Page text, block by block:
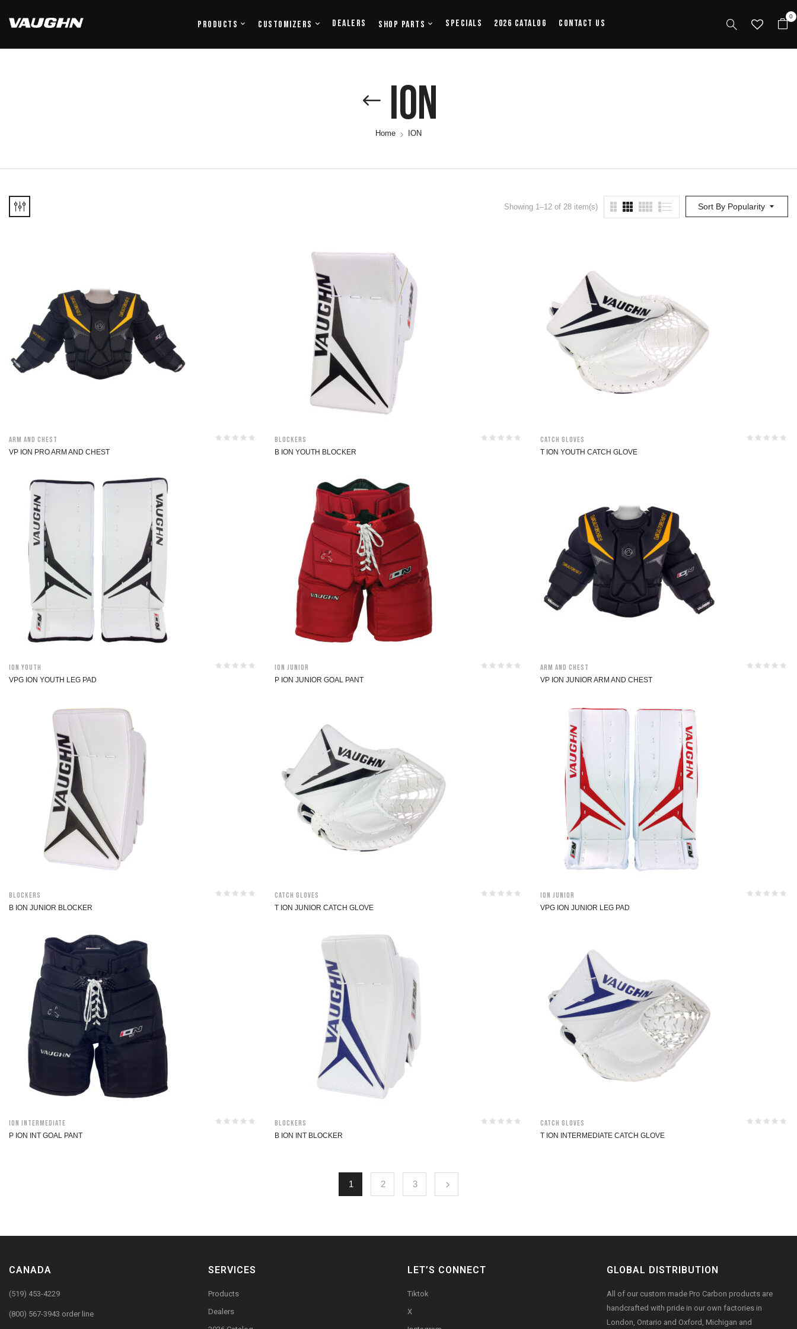
Products Customizers Dealers Shop Parts Specials 2026 Catalog Contact Us
0
ION
Home ION
Sort By Popularity
Showing 1–12 of 28 item(s)
Arm and Chest
VP ION PRO ARM AND CHEST
Blockers
B ION YOUTH BLOCKER
Catch Gloves
T ION YOUTH CATCH GLOVE
ION Youth
VPG ION YOUTH LEG PAD
ION Junior
P ION JUNIOR GOAL PANT
Arm and Chest
VP ION JUNIOR ARM AND CHEST
Blockers
B ION JUNIOR BLOCKER
Catch Gloves
T ION JUNIOR CATCH GLOVE
ION Junior
VPG ION JUNIOR LEG PAD
ION Intermediate
P ION INT GOAL PANT
Blockers
B ION INT BLOCKER
Catch Gloves
T ION INTERMEDIATE CATCH GLOVE
1 2 3
CANADA
(519) 453-4229
(800) 567-3943 order line
SERVICES
Products
Dealers
LET’S CONNECT
Tiktok
X
GLOBAL DISTRIBUTION
All of our custom made Pro Carbon products are
handcrafted with pride in our own factories in
London, Ontario and Oxford, Michigan and